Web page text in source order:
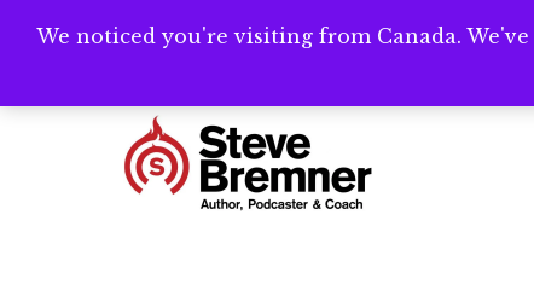
Need help
Additional
We noticed you're visiting from Canada.